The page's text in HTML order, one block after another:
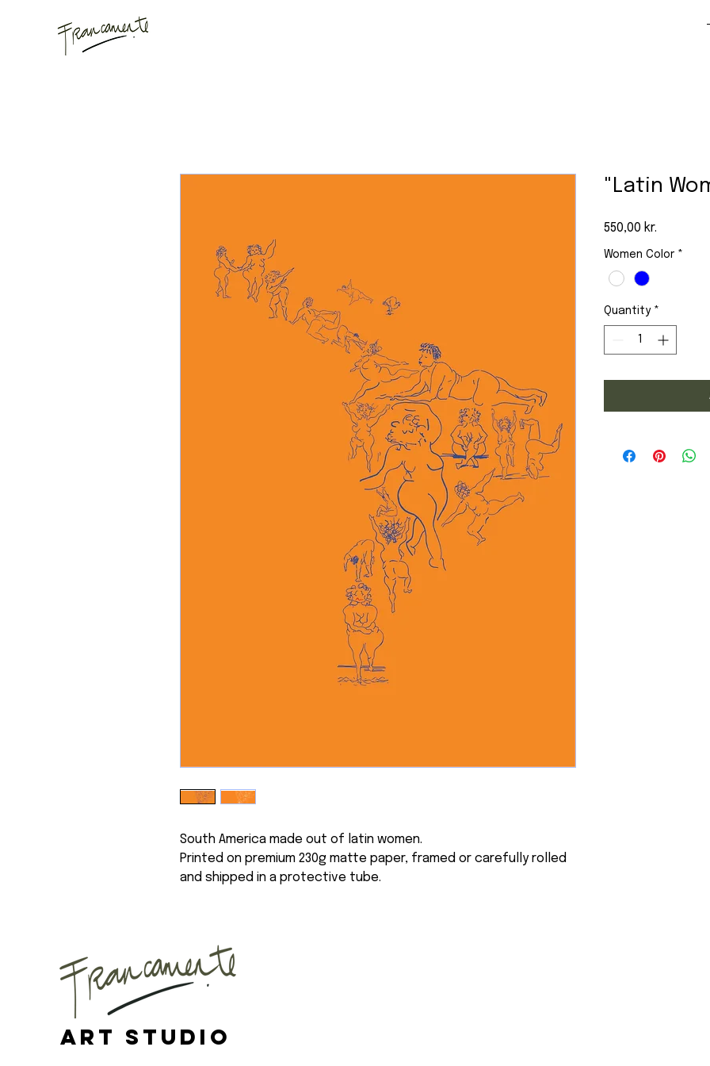
South America made out of latin women.
Printed on premium 230g matte paper, framed or carefully rolled
and shipped in a protective tube.
"Latin
550,00 kr.
Women Color *
Quantity *
Art Studio